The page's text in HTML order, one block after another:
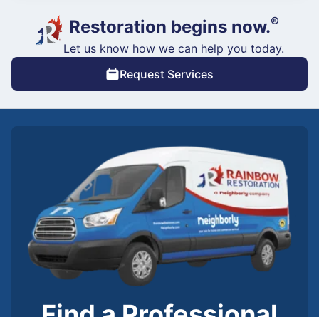
Restoration begins now.®
Let us know how we can help you today.
Request Services